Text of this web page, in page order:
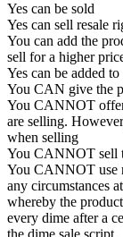
Yes can be sold
Yes can sell resale
You can add the
sell for a higher
Yes can be added
You CAN give the
You CANNOT offer
are selling.
when selling
You CANNOT sell
You CANNOT use
any circumstances
whereby the
every dime after a